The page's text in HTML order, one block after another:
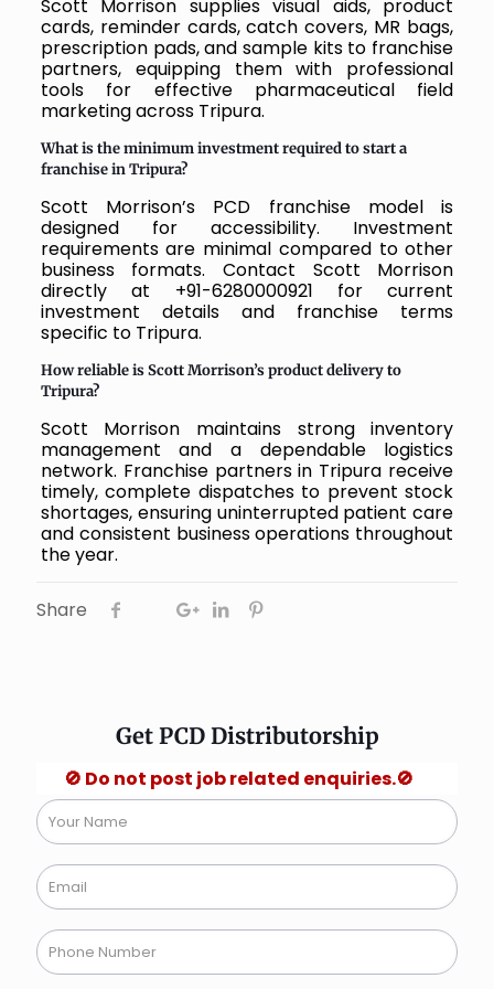
Scott Morrison supplies visual aids, product
cards, reminder cards, catch covers, MR bags,
prescription pads, and sample kits to franchise
partners, equipping them with professional
tools for effective pharmaceutical field
marketing across Tripura.
What is the minimum investment required to start a
franchise in Tripura?
Scott Morrison’s PCD franchise model is
designed for accessibility. Investment
requirements are minimal compared to other
business formats. Contact Scott Morrison
directly at +91-6280000921 for current
investment details and franchise terms
specific to Tripura.
How reliable is Scott Morrison’s product delivery to
Tripura?
Scott Morrison maintains strong inventory
management and a dependable logistics
network. Franchise partners in Tripura receive
timely, complete dispatches to prevent stock
shortages, ensuring uninterrupted patient care
and consistent business operations throughout
the year.
Share
Get PCD Distributorship
Do not post job related enquiries.🚫